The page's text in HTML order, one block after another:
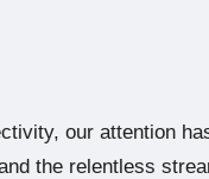
our attention
the relentless